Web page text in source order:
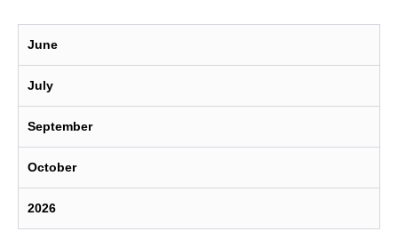
June
July
September
October
2026